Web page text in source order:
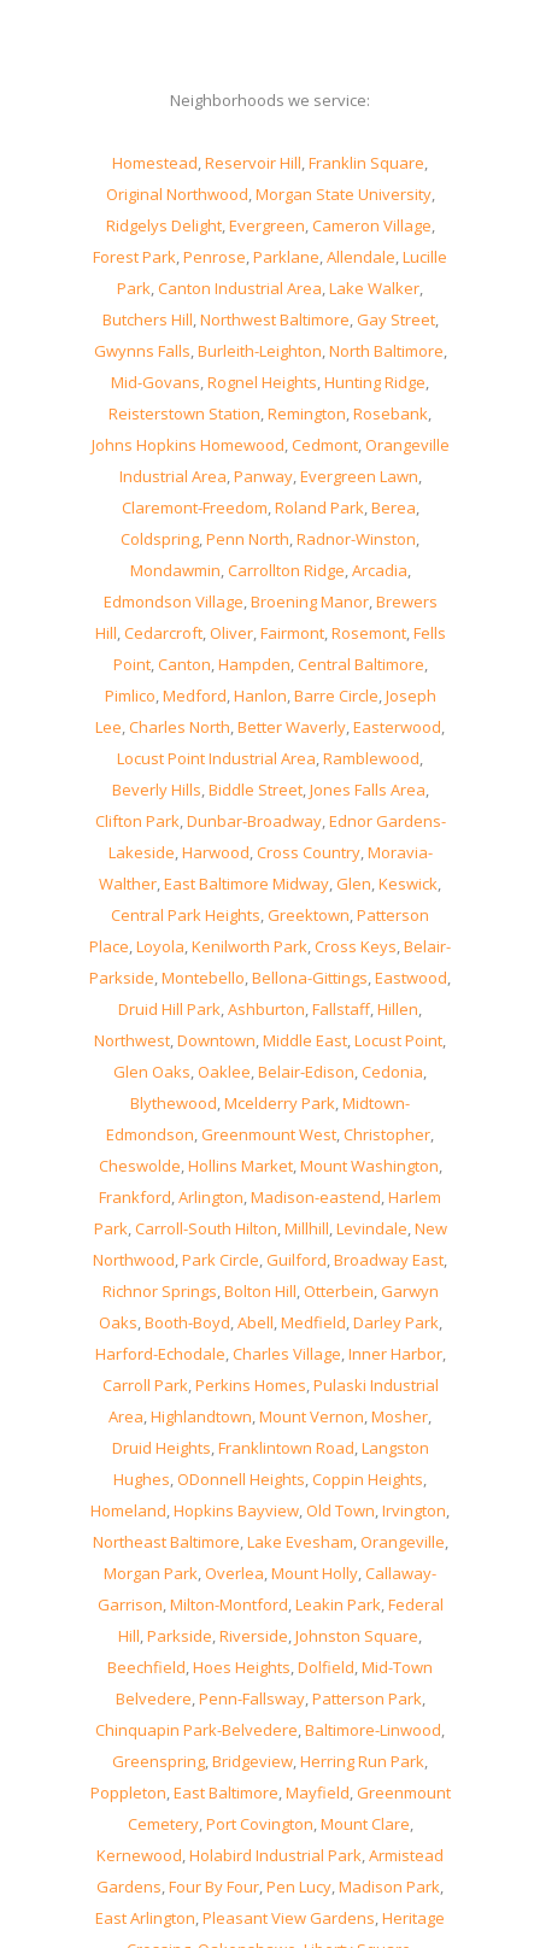
Neighborhoods we service:
Homestead,Reservoir Hill,Franklin Square,
Original Northwood,Morgan State University,
Ridgelys Delight,Evergreen,Cameron Village,
Forest Park,Penrose,Parklane,Allendale,Lucille
Park,Canton Industrial Area,Lake Walker,
Butchers Hill,Northwest Baltimore,Gay Street,
Gwynns Falls,Burleith-Leighton,North Baltimore,
Mid-Govans,Rognel Heights,Hunting Ridge,
Reisterstown Station,Remington,Rosebank,
Johns Hopkins Homewood,Cedmont,Orangeville
Industrial Area,Panway,Evergreen Lawn,
Claremont-Freedom,Roland Park,Berea,
Coldspring,Penn North,Radnor-Winston,
Mondawmin,Carrollton Ridge,Arcadia,
Edmondson Village,Broening Manor,Brewers
Hill,Cedarcroft,Oliver,Fairmont,Rosemont,Fells
Point,Canton,Hampden,Central Baltimore,
Pimlico,Medford,Hanlon,Barre Circle,Joseph
Lee,Charles North,Better Waverly,Easterwood,
Locust Point Industrial Area,Ramblewood,
Beverly Hills,Biddle Street,Jones Falls Area,
Clifton Park,Dunbar-Broadway,Ednor Gardens-
Lakeside,Harwood,Cross Country,Moravia-
Walther,East Baltimore Midway,Glen,Keswick,
Central Park Heights,Greektown,Patterson
Place,Loyola,Kenilworth Park,Cross Keys,Belair-
Parkside,Montebello,Bellona-Gittings,Eastwood,
Druid Hill Park,Ashburton,Fallstaff,Hillen,
Northwest,Downtown,Middle East,Locust Point,
Glen Oaks,Oaklee,Belair-Edison,Cedonia,
Blythewood,Mcelderry Park,Midtown-
Edmondson,Greenmount West,Christopher,
Cheswolde,Hollins Market,Mount Washington,
Frankford,Arlington,Madison-eastend,Harlem
Park,Carroll-South Hilton,Millhill,Levindale,New
Northwood,Park Circle,Guilford,Broadway East,
Richnor Springs,Bolton Hill,Otterbein,Garwyn
Oaks,Booth-Boyd,Abell,Medfield,Darley Park,
Harford-Echodale,Charles Village,Inner Harbor,
Carroll Park,Perkins Homes,Pulaski Industrial
Area,Highlandtown,Mount Vernon,Mosher,
Druid Heights,Franklintown Road,Langston
Hughes,ODonnell Heights,Coppin Heights,
Homeland,Hopkins Bayview,Old Town,Irvington,
Northeast Baltimore,Lake Evesham,Orangeville,
Morgan Park,Overlea,Mount Holly,Callaway-
Garrison,Milton-Montford,Leakin Park,Federal
Hill,Parkside,Riverside,Johnston Square,
Beechfield,Hoes Heights,Dolfield,Mid-Town
Belvedere,Penn-Fallsway,Patterson Park,
Chinquapin Park-Belvedere,Baltimore-Linwood,
Greenspring,Bridgeview,Herring Run Park,
Poppleton,East Baltimore,Mayfield,Greenmount
Cemetery,Port Covington,Mount Clare,
Kernewood,Holabird Industrial Park,Armistead
Gardens,Four By Four,Pen Lucy,Madison Park,
East Arlington,Pleasant View Gardens,Heritage